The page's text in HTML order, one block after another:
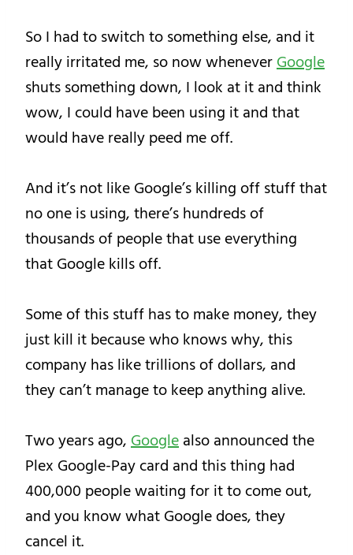
So I had to switch to something else, and it
really irritated me, so now wheneverGoogle
shuts something down, I look at it and think
wow, I could have been using it and that
would have really peed me off.
And it’s not like Google’s killing off stuff that
no one is using, there’s hundreds of
thousands of people that use everything
that Google kills off.
Some of this stuff has to make money, they
just kill it because who knows why, this
company has like trillions of dollars, and
they can’t manage to keep anything alive.
Two years ago,Googlealso announced the
Plex Google-Pay card and this thing had
400,000 people waiting for it to come out,
and you know what Google does, they
cancel it.